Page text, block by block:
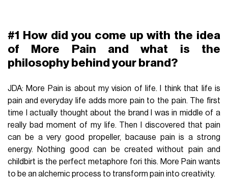
#1 How did you come up with the idea
of More Pain and what is the
philosophy behind your brand?
JDA: More Pain is about my vision of life. I think that life is
pain and everyday life adds more pain to the pain. The first
time I actually thought about the brand I was in middle of a
really bad moment of my life. Then I discovered that pain
can be a very good propeller, bacause pain is a strong
energy. Nothing good can be created without pain and
childbirt is the perfect metaphore fori this. More Pain wants
to be an alchemic process to transform pain into creativity.